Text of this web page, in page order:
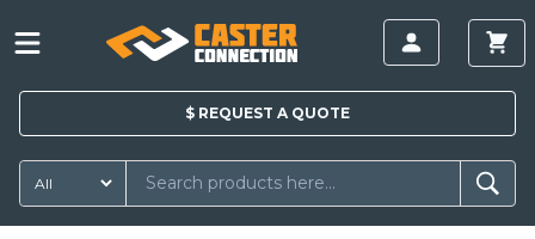
$ REQUEST A QUOTE